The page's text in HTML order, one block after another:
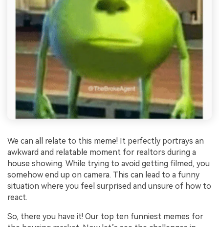
We can all relate to this meme! It perfectly portrays an
awkward and relatable moment for realtors during a
house showing. While trying to avoid getting filmed, you
somehow end up on camera. This can lead to a funny
situation where you feel surprised and unsure of how to
react.
So, there you have it! Our top ten funniest memes for